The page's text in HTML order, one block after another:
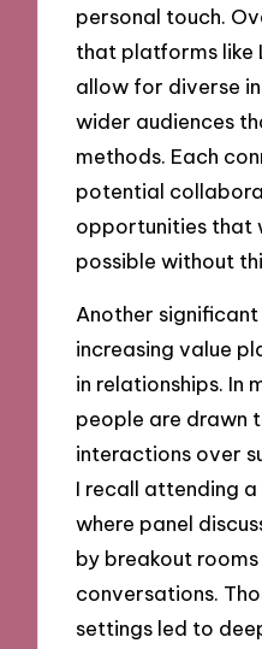
personal touch.
that platforms like
allow for diverse
wider audiences
methods. Each
potential
opportunities that
possible without
Another
increasing value
in relationships. In
people are drawn
interactions over
I recall attending
where panel
by breakout
conversations.
settings led to